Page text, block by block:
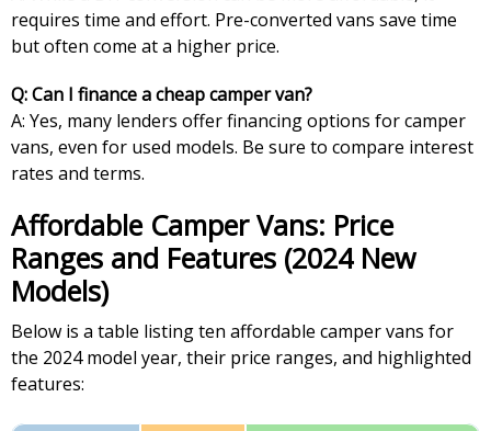
requires time and effort. Pre-converted vans save time
but often come at a higher price.
Q: Can I finance a cheap camper van?
A: Yes, many lenders offer financing options for camper
vans, even for used models. Be sure to compare interest
rates and terms.
Affordable Camper Vans: Price
Ranges and Features (2024 New
Models)
Below is a table listing ten affordable camper vans for
the 2024 model year, their price ranges, and highlighted
features: